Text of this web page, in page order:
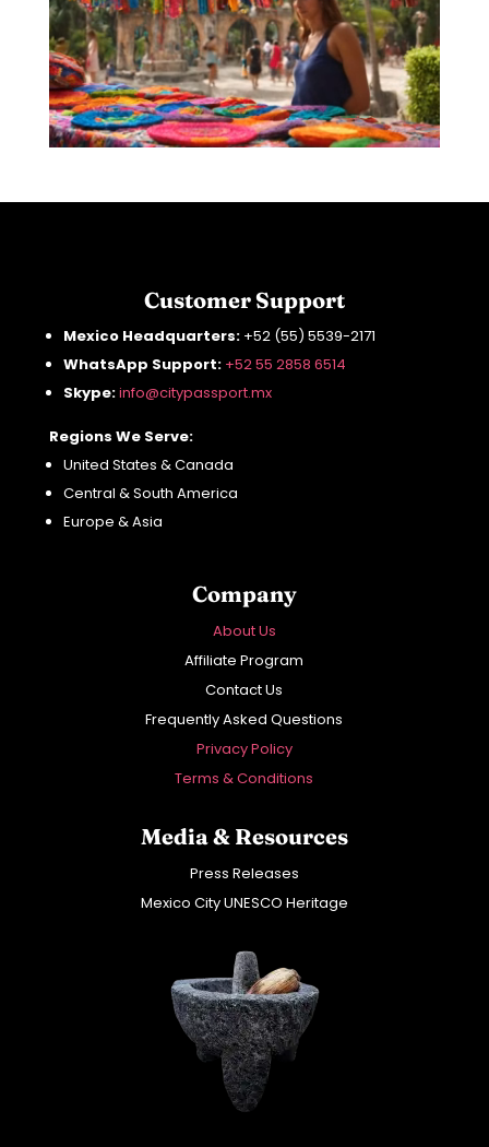
Customer Support
Mexico Headquarters:+52 (55) 5539-2171
WhatsApp Support: +52 55 2858 6514
Skype:info@citypassport.mx
Regions We Serve:
United States & Canada
Central & South America
Europe & Asia
Company
About Us
Affiliate Program
Contact Us
Frequently Asked Questions
Privacy Policy
Terms & Conditions
Media & Resources
Press Releases
Mexico City UNESCO Heritage